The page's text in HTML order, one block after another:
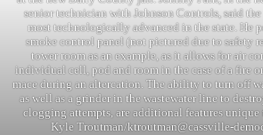
senior technician with Johnson Controls, said
most technologically advanced in the state. He
smoke control panel (not pictured due to safety
tower room as an example, as it allows for air
individual cell, pod and room in the case of a fire
mace during an altercation. The ability to turn off
as well as a grinder in the wastewater line to
clogging attempts, are additional features
Kyle Troutman/ktroutman@cassville-